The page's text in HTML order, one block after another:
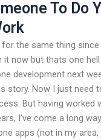
To Do
for the same thing
it now but thats one
development next
story. Now I just need
But having worked
I’ve come a long
apps (not in my